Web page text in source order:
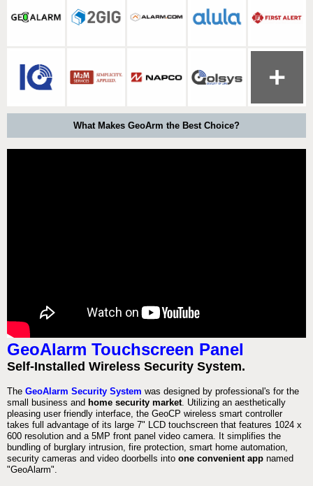
What Makes GeoArm the Best Choice?
GeoAlarm Touchscreen Panel
Self-Installed Wireless Security System.
The GeoAlarm Security System was designed by professional's for the
small business and home security market. Utilizing an aesthetically
pleasing user friendly interface, the GeoCP wireless smart controller
takes full advantage of its large 7" LCD touchscreen that features 1024 x
600 resolution and a 5MP front panel video camera. It simplifies the
bundling of burglary intrusion, fire protection, smart home automation,
security cameras and video doorbells into one convenient app named
"GeoAlarm".